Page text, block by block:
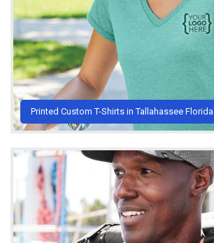
Printed Custom T-Shirts in Tallahassee Florida